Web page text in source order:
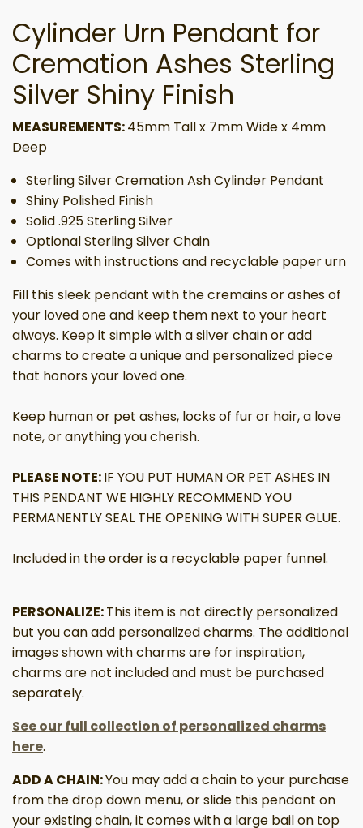
Cylinder Urn Pendant for
Cremation Ashes Sterling
Silver Shiny Finish
MEASUREMENTS:45mm Tall x 7mm Wide x 4mm
Deep
Sterling Silver Cremation Ash Cylinder Pendant
Shiny Polished Finish
Solid .925 Sterling Silver
Optional Sterling Silver Chain
Comes with instructions and recyclable paper urn
Fill this sleek pendant with the cremains or ashes of
your loved one and keep them next to your heart
always. Keep it simple with a silver chain or add
charms to create a unique and personalized piece
that honors your loved one.
Keep human or pet ashes, locks of fur or hair, a love
note, or anything you cherish.
PLEASE NOTE:IF YOU PUT HUMAN OR PET ASHES IN
THIS PENDANT WE HIGHLY RECOMMEND YOU
PERMANENTLY SEAL THE OPENING WITH SUPER GLUE.
Included in the order is a recyclable paper funnel.
PERSONALIZE:This item is not directly personalized
but you can add personalized charms. The additional
images shown with charms are for inspiration,
charms are not included and must be purchased
separately.
See our full collection of personalized charms
here.
ADD A CHAIN:You may add a chain to your purchase
from the drop down menu, or slide this pendant on
your existing chain, it comes with a large bail on top